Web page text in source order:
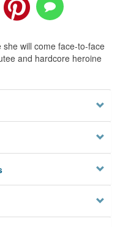
will come face-to-face
and hardcore heroine